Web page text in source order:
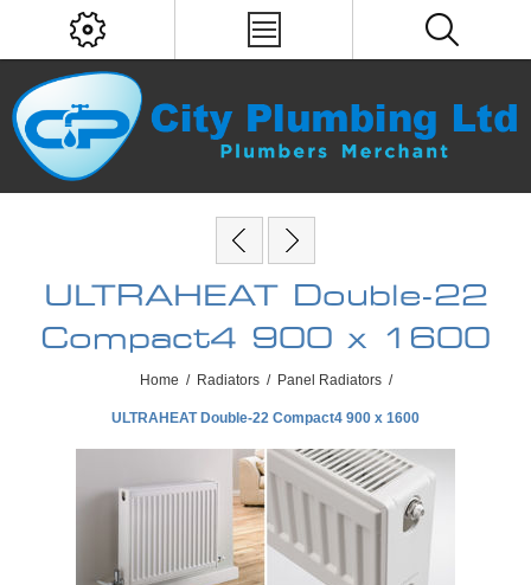
ULTRAHEAT Double-22
Compact4 900 x 1600
Home / Radiators / Panel Radiators /
ULTRAHEAT Double-22 Compact4 900 x 1600